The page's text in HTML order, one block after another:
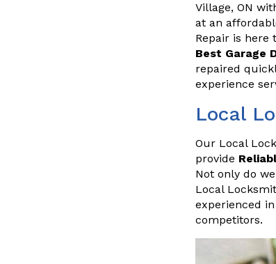
Village, ON
at an
Repair is here
Best Garage
repaired
experience
Local
Our Local
provide
Not only do
Local
experienced in
competitors.